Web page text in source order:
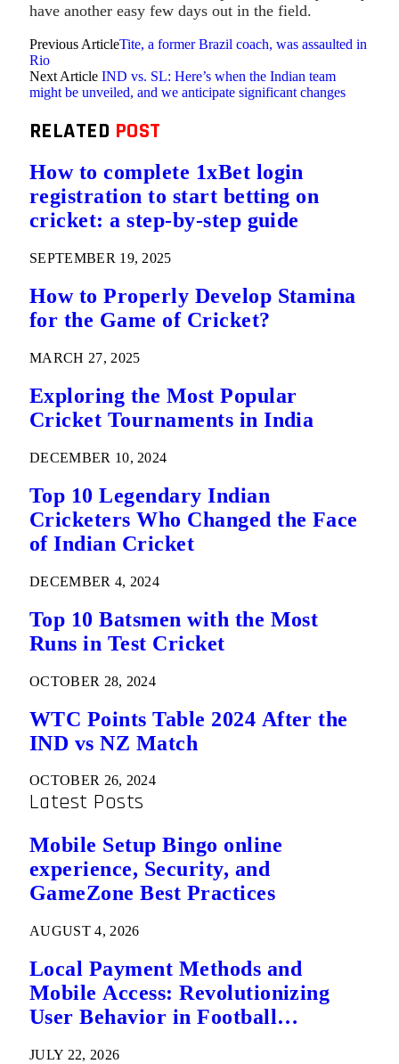
have another easy few days out in the field.
Previous ArticleTite, a former Brazil coach, was assaulted in
Rio
Next Article IND vs. SL: Here’s when the Indian team
might be unveiled, and we anticipate significant changes
RELATED POST
How to complete 1xBet login
registration to start betting on
cricket: a step-by-step guide
SEPTEMBER 19, 2025
How to Properly Develop Stamina
for the Game of Cricket?
MARCH 27, 2025
Exploring the Most Popular
Cricket Tournaments in India
DECEMBER 10, 2024
Top 10 Legendary Indian
Cricketers Who Changed the Face
of Indian Cricket
DECEMBER 4, 2024
Top 10 Batsmen with the Most
Runs in Test Cricket
OCTOBER 28, 2024
WTC Points Table 2024 After the
IND vs NZ Match
OCTOBER 26, 2024
Latest Posts
Mobile Setup Bingo online
experience, Security, and
GameZone Best Practices
AUGUST 4, 2026
Local Payment Methods and
Mobile Access: Revolutionizing
User Behavior in Football
JULY 22, 2026